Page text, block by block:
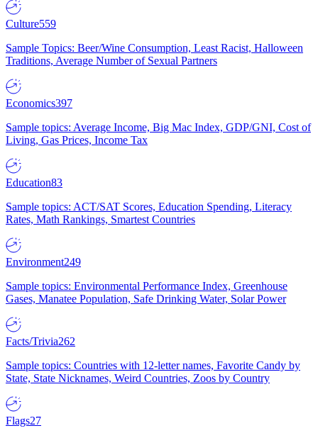
Culture559
Sample Topics: Beer/Wine Consumption, Least Racist, Halloween
Traditions, Average Number of Sexual Partners
Economics397
Sample topics: Average Income, Big Mac Index, GDP/GNI, Cost of
Living, Gas Prices, Income Tax
Education83
Sample topics: ACT/SAT Scores, Education Spending, Literacy
Rates, Math Rankings, Smartest Countries
Environment249
Sample topics: Environmental Performance Index, Greenhouse
Gases, Manatee Population, Safe Drinking Water, Solar Power
Facts/Trivia262
Sample topics: Countries with 12-letter names, Favorite Candy by
State, State Nicknames, Weird Countries, Zoos by Country
Flags27